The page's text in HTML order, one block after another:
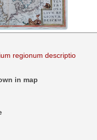
regionum descriptio
in map